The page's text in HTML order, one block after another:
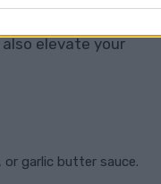
elevate your
garlic butter sauce.